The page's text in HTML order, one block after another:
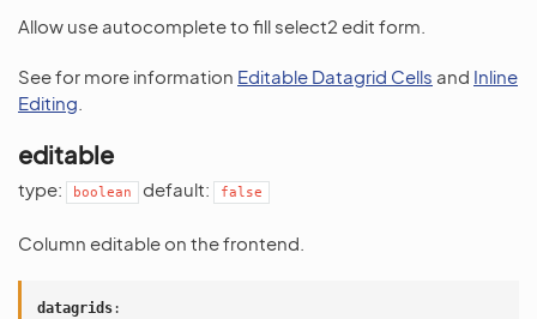
Allow use autocomplete to fill select2 edit form.
See for more information Editable Datagrid Cells and Inline
Editing
editable
type: boolean default: false
Column editable on the frontend.
datagrids: